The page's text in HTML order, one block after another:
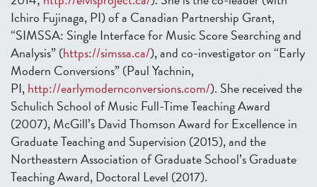
Ichiro Fujinaga, PI) of a Canadian Partnership Grant,
“SIMSSA: Single Interface for Music Score Searching and
Analysis” (https://simssa.ca/), and co-investigator on “Early
Modern Conversions” (Paul Yachnin,
PI,http://earlymodernconversions.com/). She received the
Schulich School of Music Full-Time Teaching Award
(2007), McGill’s David Thomson Award for Excellence in
Graduate Teaching and Supervision (2015), and the
Northeastern Association of Graduate School’s Graduate
Teaching Award, Doctoral Level (2017).